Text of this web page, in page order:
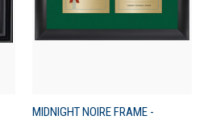
MIDNIGHT NOIRE FRAME -